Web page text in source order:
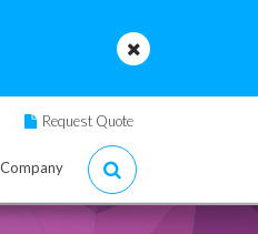
Request Quote
Company